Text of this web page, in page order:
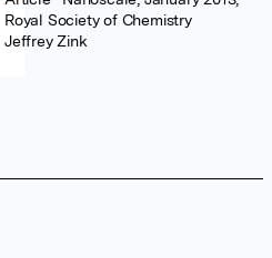
Royal Society of Chemistry
Jeffrey Zink